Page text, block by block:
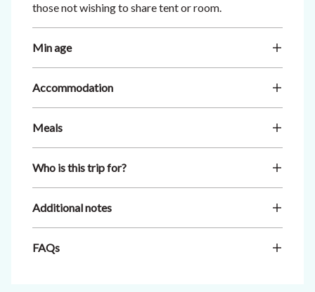
those not wishing to share tent or room.
Min age
Accommodation
Meals
Who is this trip for?
Additional notes
FAQs